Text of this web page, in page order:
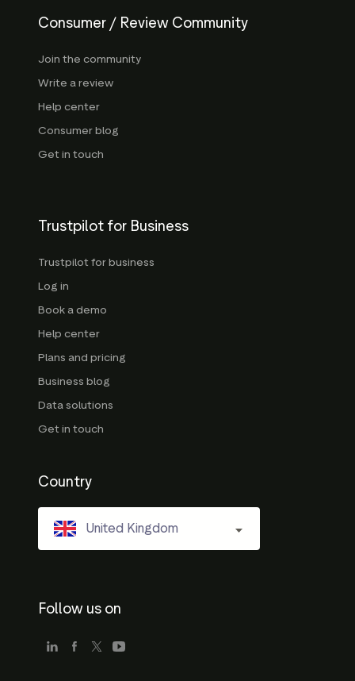
Consumer / Review Community
Join the community
Write a review
Help center
Consumer blog
Get in touch
Trustpilot for Business
Trustpilot for business
Log in
Book a demo
Help center
Plans and pricing
Business blog
Data solutions
Get in touch
Country
United Kingdom
Follow us on